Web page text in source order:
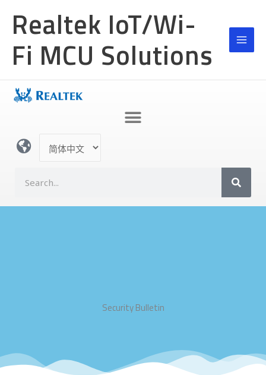
Realtek IoT/Wi-
Fi MCU Solutions
言
a
Security Bulletin